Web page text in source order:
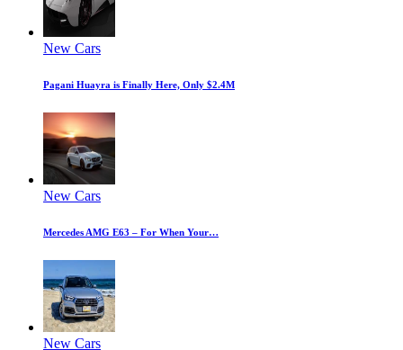
New Cars
Pagani Huayra is Finally Here, Only $2.4M
New Cars
Mercedes AMG E63 – For When Your…
New Cars